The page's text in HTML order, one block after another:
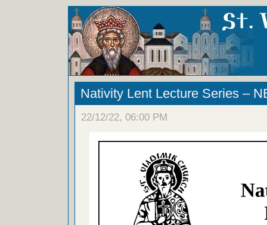
Nativity Lent Lecture Series –
22/12/22, 06:00 PM